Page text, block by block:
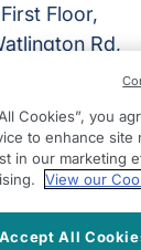
Floor,
Rd,
Cookies”, you
to enhance site
in our marketing
View our
Accept All